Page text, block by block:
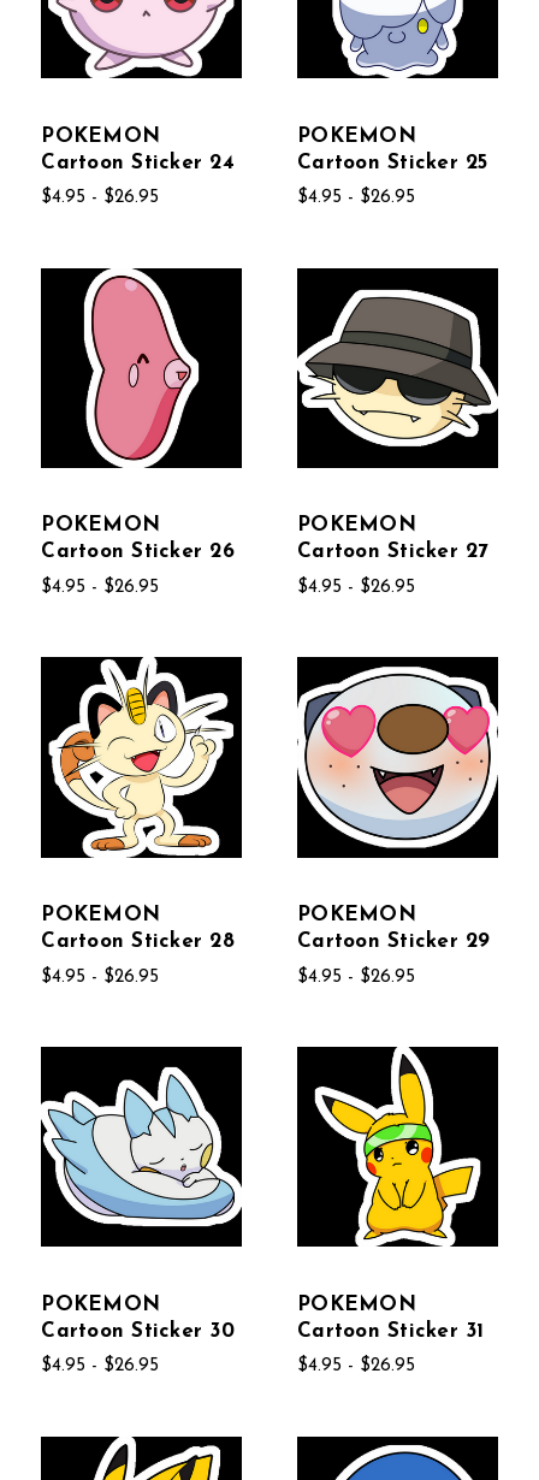
POKEMON
Cartoon Sticker 24
$4.95 - $26.95
POKEMON
Cartoon Sticker 25
$4.95 - $26.95
POKEMON
Cartoon Sticker 26
$4.95 - $26.95
POKEMON
Cartoon Sticker 27
$4.95 - $26.95
POKEMON
Cartoon Sticker 28
$4.95 - $26.95
POKEMON
Cartoon Sticker 29
$4.95 - $26.95
POKEMON
Cartoon Sticker 30
$4.95 - $26.95
POKEMON
Cartoon Sticker 31
$4.95 - $26.95